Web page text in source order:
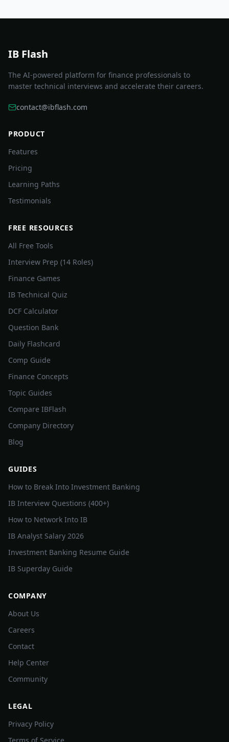
IB Flash
The AI-powered platform for finance professionals to
master technical interviews and accelerate their careers.
contact@ibflash.com
PRODUCT
Features
Pricing
Learning Paths
Testimonials
FREE RESOURCES
All Free Tools
Interview Prep (14 Roles)
Finance Games
IB Technical Quiz
DCF Calculator
Question Bank
Daily Flashcard
Comp Guide
Finance Concepts
Topic Guides
Compare IBFlash
Company Directory
Blog
GUIDES
How to Break Into Investment Banking
IB Interview Questions (400+)
How to Network Into IB
IB Analyst Salary 2026
Investment Banking Resume Guide
IB Superday Guide
COMPANY
About Us
Careers
Contact
Help Center
Community
LEGAL
Privacy Policy